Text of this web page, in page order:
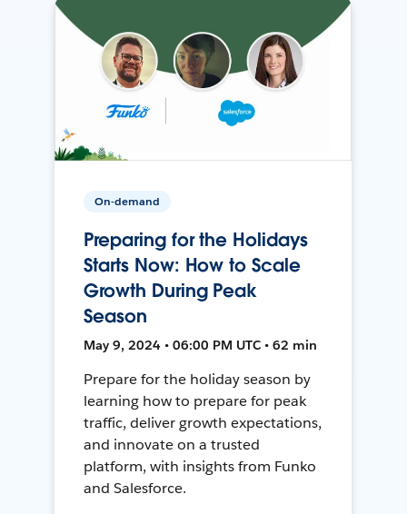
On-demand
Preparing for the Holidays
Starts Now: How to Scale
Growth During Peak
Season
May 9, 2024 • 06:00 PM UTC • 62 min
Prepare for the holiday season by
learning how to prepare for peak
traffic, deliver growth expectations,
and innovate on a trusted
platform, with insights from Funko
and Salesforce.